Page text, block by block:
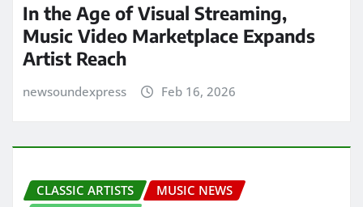
In the Age of Visual Streaming,
Music Video Marketplace Expands
Artist Reach
newsoundexpress Feb 16, 2026
CLASSIC ARTISTS
MUSIC NEWS